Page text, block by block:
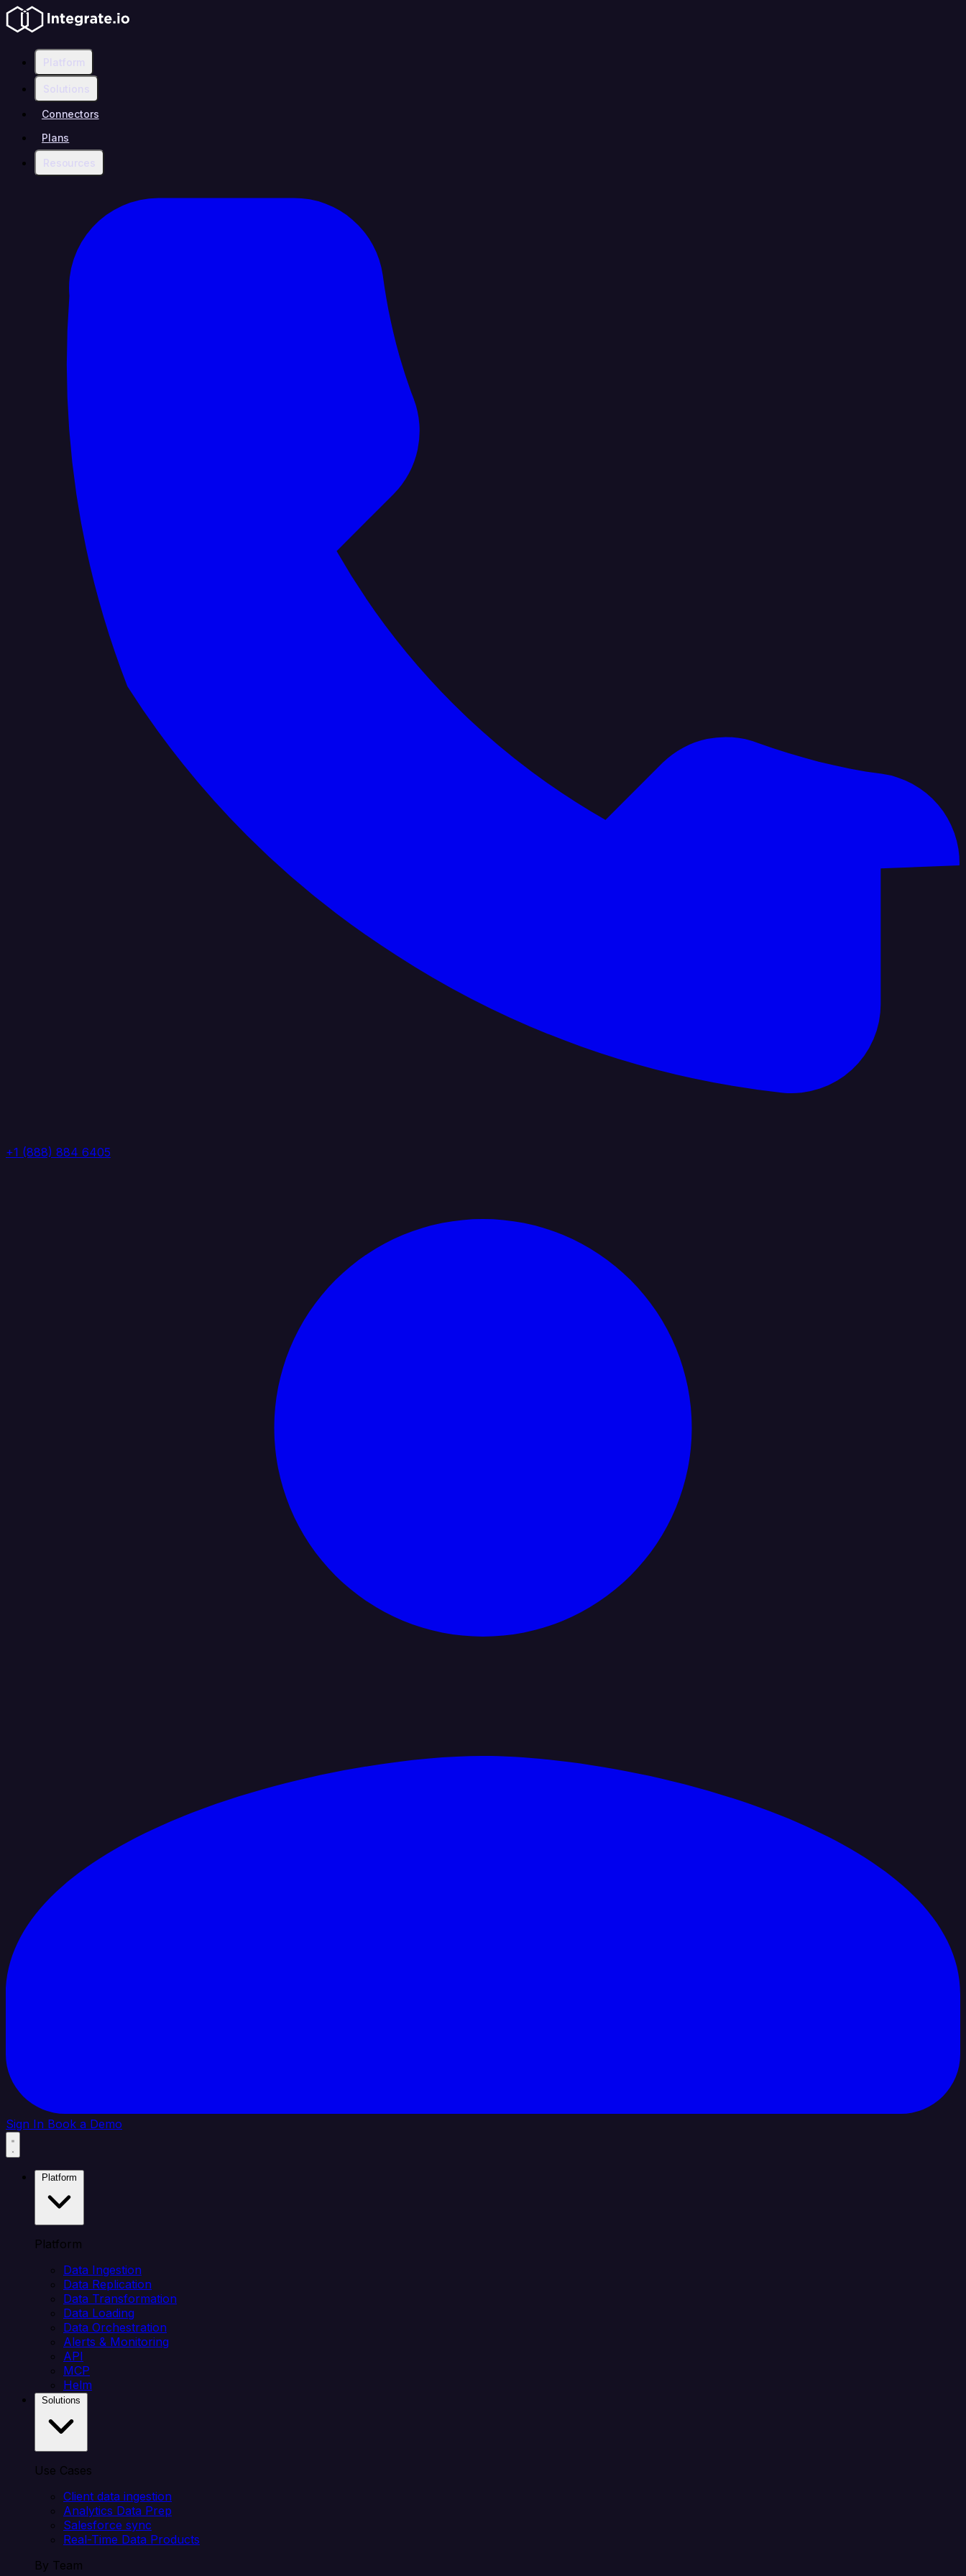
Platform
Solutions
Connectors
Plans
Resources
+1 (888) 884 6405
Sign In Book a Demo
Platform
Data Ingestion
Data Replication
Data Transformation
Data Loading
Data Orchestration
Alerts & Monitoring
API
MCP
Helm
Use Cases
Client data ingestion
Analytics Data Prep
Salesforce sync
Real-Time Data Products
By Team